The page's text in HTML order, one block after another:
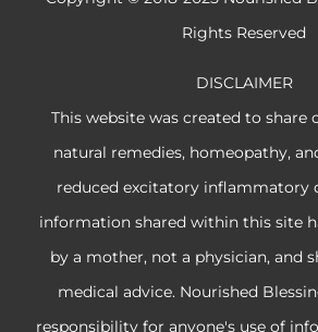
Rights Reserved
DISCLAIMER
This website was created to share
natural remedies, homeopathy,
reduced excitatory inflammatory
information shared within this site
by a mother, not a physician, and
medical advice. Nourished
responsibility for anyone's use of